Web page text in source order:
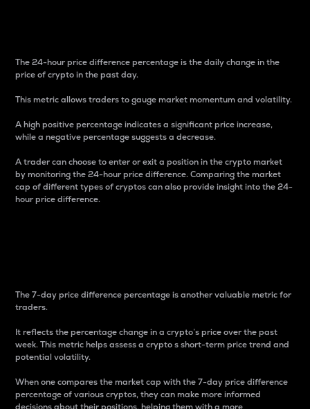
The 24-hour price difference percentage is the daily change in the
price of crypto in the past day.
This metric allows traders to gauge market momentum and volatility.
A high positive percentage indicates a significant price increase,
while a negative percentage suggests a decrease.
A trader can choose to enter or exit a position in the crypto market
by monitoring the 24-hour price difference. Comparing the market
cap of different types of cryptos can also provide insight into the 24-
hour price difference.
The 7-day price difference percentage is another valuable metric for
traders.
It reflects the percentage change in a crypto’s price over the past
week. This metric helps assess a crypto s short-term price trend and
potential volatility.
When one compares the market cap with the 7-day price difference
percentage of various cryptos, they can make more informed